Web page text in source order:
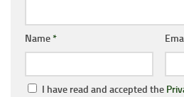
Name*
I have read and accepted the